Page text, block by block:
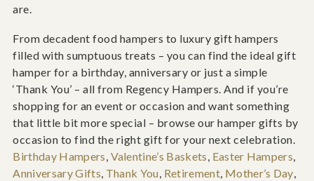
are.
From decadent food hampers to luxury gift hampers
filled with sumptuous treats – you can find the ideal gift
hamper for a birthday, anniversary or just a simple
‘Thank You’ – all from Regency Hampers. And if you’re
shopping for an event or occasion and want something
that little bit more special – browse our hamper gifts by
occasion to find the right gift for your next celebration.
Birthday Hampers, Valentine’s Baskets, Easter Hampers,
Anniversary Gifts, Thank You, Retirement, Mother’s Day,